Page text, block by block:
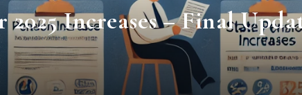
2025 Increases – Final